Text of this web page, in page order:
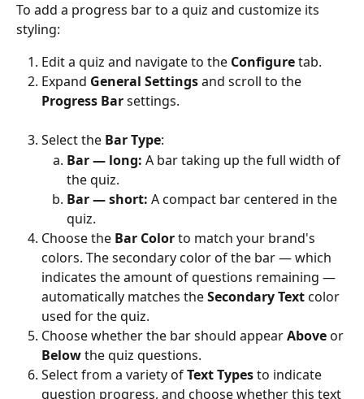
To add a progress bar to a quiz and customize its
styling:
Edit a quiz and navigate to the Configure tab.
Expand General Settings and scroll to the
Progress Bar settings.
Select the Bar Type:
Bar — long: A bar taking up the full width of
the quiz.
Bar — short: A compact bar centered in the
quiz.
Choose the Bar Color to match your brand's
colors. The secondary color of the bar — which
indicates the amount of questions remaining —
automatically matches the Secondary Text color
used for the quiz.
Choose whether the bar should appear Above or
Below the quiz questions.
Select from a variety of Text Types to indicate
question progress, and choose whether this text